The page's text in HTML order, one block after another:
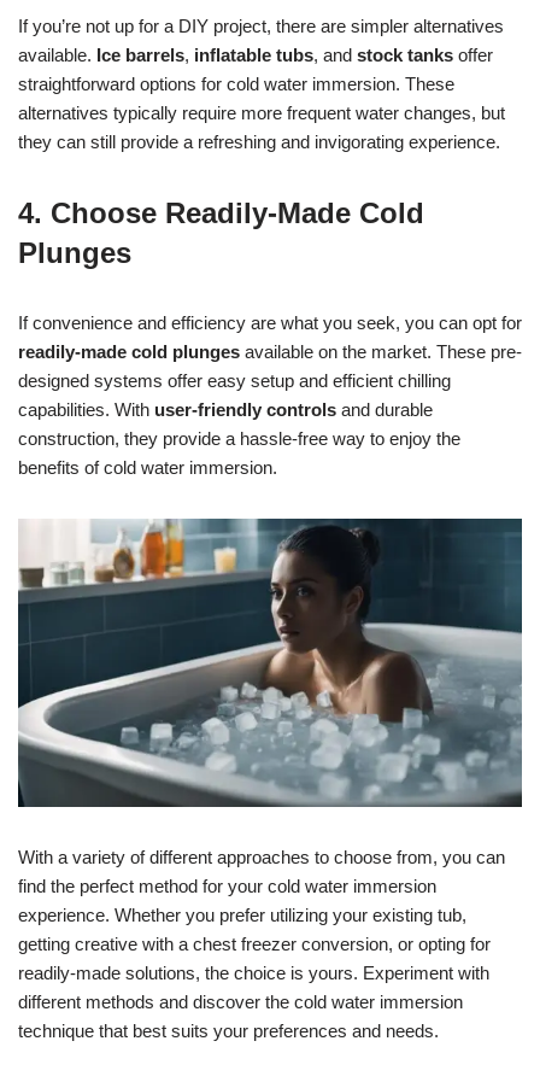
If you’re not up for a DIY project, there are simpler alternatives
available. Ice barrels, inflatable tubs, and stock tanks offer
straightforward options for cold water immersion. These
alternatives typically require more frequent water changes, but
they can still provide a refreshing and invigorating experience.
4. Choose Readily-Made Cold
Plunges
If convenience and efficiency are what you seek, you can opt for
readily-made cold plunges available on the market. These pre-
designed systems offer easy setup and efficient chilling
capabilities. With user-friendly controls and durable
construction, they provide a hassle-free way to enjoy the
benefits of cold water immersion.
With a variety of different approaches to choose from, you can
find the perfect method for your cold water immersion
experience. Whether you prefer utilizing your existing tub,
getting creative with a chest freezer conversion, or opting for
readily-made solutions, the choice is yours. Experiment with
different methods and discover the cold water immersion
technique that best suits your preferences and needs.